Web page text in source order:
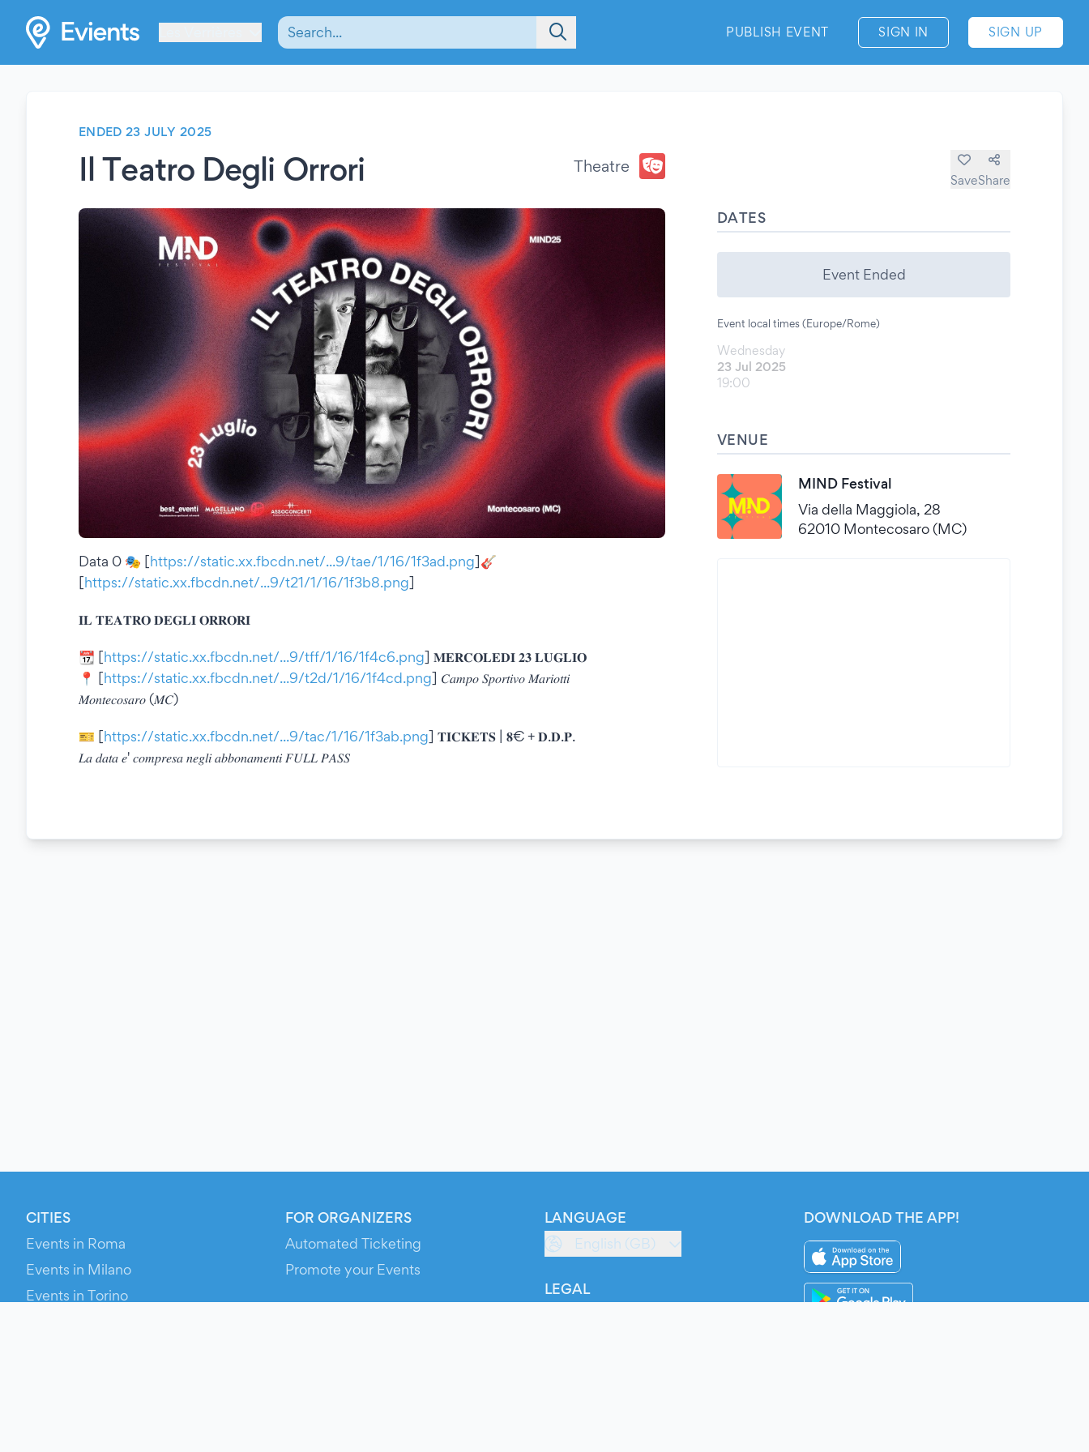
PUBLISH EVENT SIGN IN SIGN UP
ENDED 23 JULY 2025
Il Teatro Degli Orrori Theatre
SaveShare
Data 0 🎭 [https://static.xx.fbcdn.net/...9/tae/1/16/1f3ad.png]🎸
[https://static.xx.fbcdn.net/...9/t21/1/16/1f3b8.png]
𝐈𝐋 𝐓𝐄𝐀𝐓𝐑𝐎 𝐃𝐄𝐆𝐋𝐈 𝐎𝐑𝐑𝐎𝐑𝐈
📆 [https://static.xx.fbcdn.net/...9/tff/1/16/1f4c6.png] 𝐌𝐄𝐑𝐂𝐎𝐋𝐄𝐃𝐈 𝟐𝟑 𝐋𝐔𝐆𝐋𝐈𝐎
📍 [https://static.xx.fbcdn.net/...9/t2d/1/16/1f4cd.png] 𝐶𝑎𝑚𝑝𝑜 𝑆𝑝𝑜𝑟𝑡𝑖𝑣𝑜 𝑀𝑎𝑟𝑖𝑜𝑡𝑡𝑖
𝑀𝑜𝑛𝑡𝑒𝑐𝑜𝑠𝑎𝑟𝑜 (𝑀𝐶)
🎫 [https://static.xx.fbcdn.net/...9/tac/1/16/1f3ab.png] 𝐓𝐈𝐂𝐊𝐄𝐓𝐒 | 𝟖€ + 𝐃.𝐃.𝐏.
𝐿𝑎 𝑑𝑎𝑡𝑎 𝑒' 𝑐𝑜𝑚𝑝𝑟𝑒𝑠𝑎 𝑛𝑒𝑔𝑙𝑖 𝑎𝑏𝑏𝑜𝑛𝑎𝑚𝑒𝑛𝑡𝑖 𝐹𝑈𝐿𝐿 𝑃𝐴𝑆𝑆
DATES
Event Ended
Event local times (Europe/Rome)
Wednesday
23 Jul 2025
19:00
VENUE
MIND Festival
Via della Maggiola, 28
62010 Montecosaro (MC)
CITIES
Events in Roma
Events in Milano
Events in Torino
FOR ORGANIZERS
Automated Ticketing
Promote your Events
LANGUAGE
English (GB)
LEGAL
DOWNLOAD THE APP!